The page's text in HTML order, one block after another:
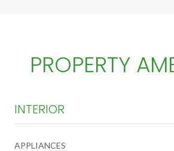
PROPERTY
INTERIOR
APPLIANCES